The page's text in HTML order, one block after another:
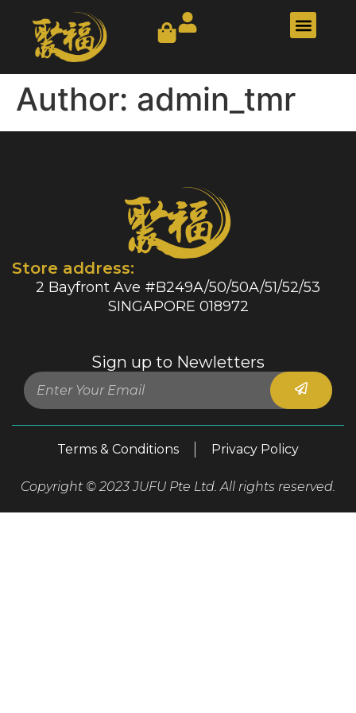
Author: admin_tmr
Store address:
2 Bayfront Ave #B249A/50/50A/51/52/53
SINGAPORE 018972
Sign up to Newletters
Terms & Conditions Privacy Policy
Copyright © 2023 JUFU Pte Ltd. All rights reserved.